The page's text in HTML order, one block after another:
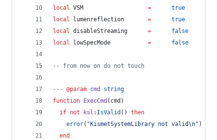
local VSM =
true
local
lumenreflection =
true
local disableStreaming =
false
local
lowSpecMode = false
-- from now on do not touch
--- @param cmd
string
function
ExecCmd ( cmd )
if not ksl : IsValid () then
error( " KismetSystemLibrary not valid\n" )
end